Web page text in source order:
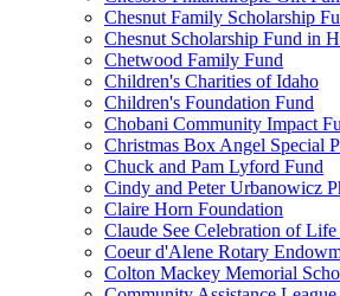
Chesnut Family Scholarship
Chesnut Scholarship Fund in
Chetwood Family Fund
Children's Charities of Idaho
Children's Foundation Fund
Chobani Community Impact
Christmas Box Angel Special
Chuck and Pam Lyford Fund
Cindy and Peter Urbanowicz
Claire Horn Foundation
Claude See Celebration of Life
Coeur d'Alene Rotary
Colton Mackey Memorial